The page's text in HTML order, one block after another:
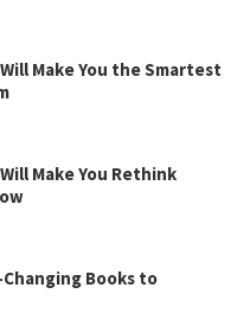
Make You the Smartest
Make You Rethink
Books to